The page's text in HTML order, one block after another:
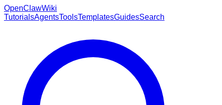
OpenClawWiki
TutorialsAgentsToolsTemplatesGuidesSearch